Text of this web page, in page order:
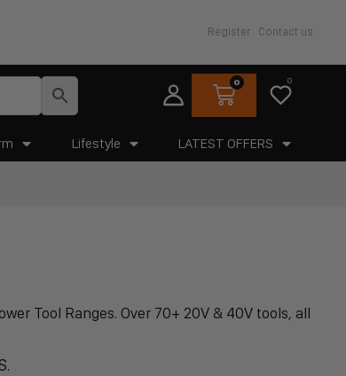
Register Contact us
0 0
Lifestyle LATEST OFFERS
Tool Ranges. Over 70+ 20V & 40V tools, all